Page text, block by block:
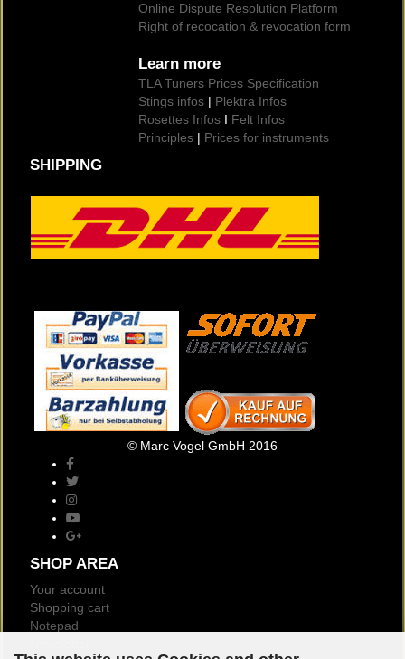
Online Dispute Resolution Platform
Right of recocation & revocation form
Learn more
TLA Tuners Prices Specification
Stings infos | Plektra Infos
Rosettes Infos I Felt Infos
Principles | Prices for instruments
SHIPPING
© Marc Vogel GmbH 2016
SHOP AREA
Your account
Shopping cart
Notepad